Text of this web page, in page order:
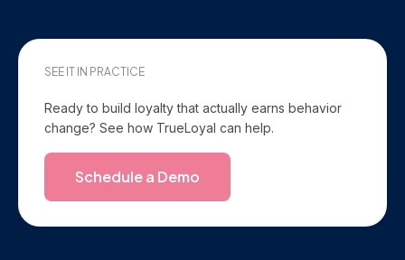
SEE IT IN PRACTICE
Ready to build loyalty that actually earns behavior
change? See how TrueLoyal can help.
Schedule a Demo